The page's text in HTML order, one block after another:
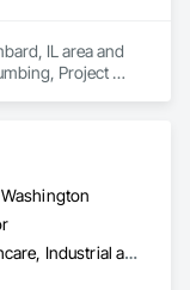
IL area and
Project
Commercial, Healthcare, Industrial and Energy, Institutional